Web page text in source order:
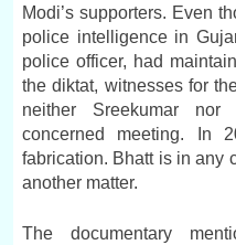
Modi’s supporters. Even
police intelligence in
police officer, had
the diktat, witnesses for
neither Sreekumar
concerned meeting. In
fabrication. Bhatt is in any
another matter.
The documentary